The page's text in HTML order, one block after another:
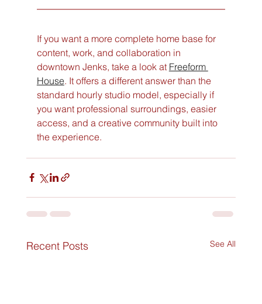
If you want a more complete home base for
content, work, and collaboration in
downtown Jenks, take a look at Freeform
House. It offers a different answer than the
standard hourly studio model, especially if
you want professional surroundings, easier
access, and a creative community built into
the experience.
Recent Posts See All